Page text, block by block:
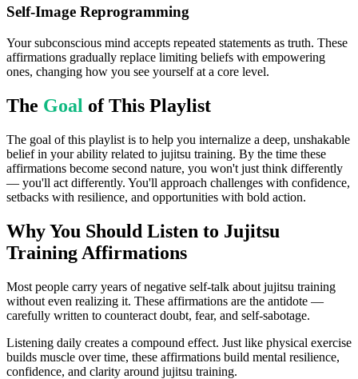
Self-Image Reprogramming
Your subconscious mind accepts repeated statements as truth. These
affirmations gradually replace limiting beliefs with empowering
ones, changing how you see yourself at a core level.
The Goal of This Playlist
The goal of this playlist is to help you internalize a deep, unshakable
belief in your ability related to jujitsu training. By the time these
affirmations become second nature, you won't just think differently
— you'll act differently. You'll approach challenges with confidence,
setbacks with resilience, and opportunities with bold action.
Why You Should Listen to Jujitsu
Training Affirmations
Most people carry years of negative self-talk about jujitsu training
without even realizing it. These affirmations are the antidote —
carefully written to counteract doubt, fear, and self-sabotage.
Listening daily creates a compound effect. Just like physical exercise
builds muscle over time, these affirmations build mental resilience,
confidence, and clarity around jujitsu training.